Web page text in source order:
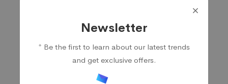
Servers
The think system servers offer the
Newsletter
* Be the first to learn about our latest trends
and get exclusive offers.